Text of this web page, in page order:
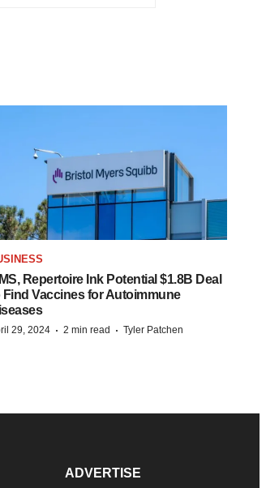
Repertoire Ink Potential $1.8B Deal
Find Vaccines for Autoimmune
29, 2024 · 2 min read · Tyler Patchen
ADVERTISE